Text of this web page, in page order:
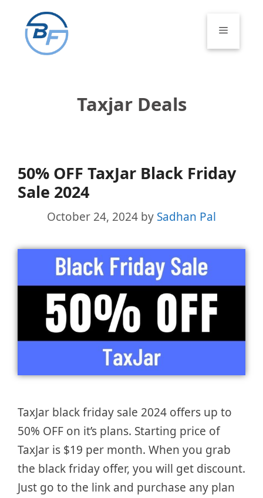
content
Menu
Taxjar Deals
50% OFF TaxJar Black Friday
Sale 2024
October 24, 2024 by Sadhan Pal
TaxJar black friday sale 2024 offers up to
50% OFF on it’s plans. Starting price of
TaxJar is $19 per month. When you grab
the black friday offer, you will get discount.
Just go to the link and purchase any plan